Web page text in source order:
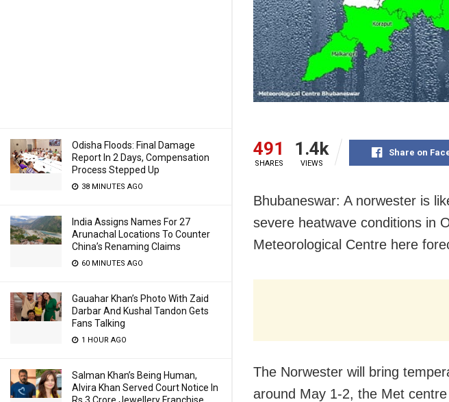
Odisha Floods: Final Damage
Report In 2 Days, Compensation
Process Stepped Up
38 MINUTES AGO
India Assigns Names For 27
Arunachal Locations To Counter
China’s Renaming Claims
60 MINUTES AGO
Gauahar Khan’s Photo With Zaid
Darbar And Kushal Tandon Gets
Fans Talking
1 HOUR AGO
Salman Khan’s Being Human,
Alvira Khan Served Court Notice In
491
SHARES
1.4k
VIEWS
Share on
Bhubaneswar: A norwester is
severe heatwave conditions in
Meteorological Centre here
The Norwester will bring
around May 1-2, the Met centre